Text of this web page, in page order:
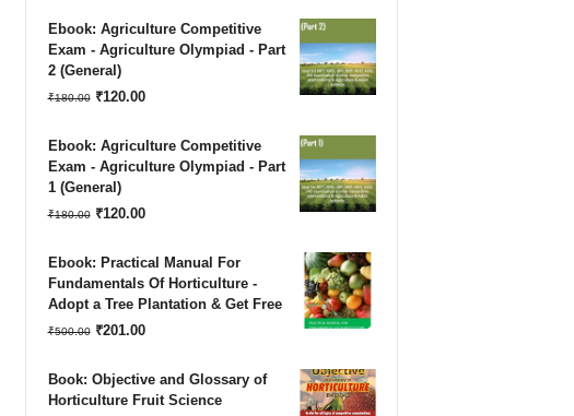
was:
₹180.00.
is:
Ebook: Agriculture Competitive
Exam - Agriculture Olympiad - Part
2 (General)
₹180.00 Original
was:
₹180.00.
₹120.00Current
is:
Ebook: Agriculture Competitive
Exam - Agriculture Olympiad - Part
1 (General)
₹180.00 Original
was:
₹180.00.
₹120.00Current
is:
₹120.00.
Ebook: Practical Manual For
Fundamentals Of Horticulture -
Adopt a Tree Plantation & Get Free
₹500.00 Original
was:
₹201.00Current
is:
Book: Objective and Glossary of
Horticulture Fruit Science